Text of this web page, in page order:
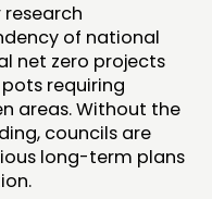
of national
net zero projects
requiring
areas. Without the
councils are
long-term plans